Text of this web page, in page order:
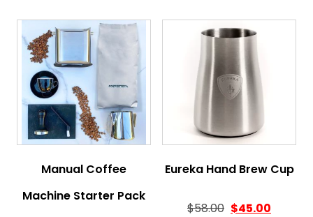
Manual Coffee
Machine Starter Pack
Eureka Hand Brew Cup
$58.00 $45.00